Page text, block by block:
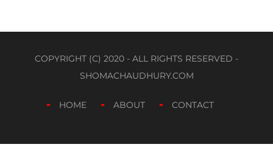
COPYRIGHT (C) 2020 - ALL RIGHTS RESERVED -
SHOMACHAUDHURY.COM
HOME ABOUT CONTACT